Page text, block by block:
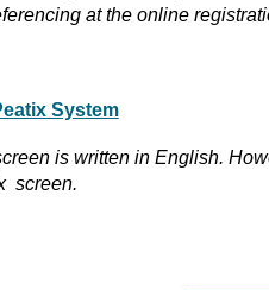
at the online
System
is written in English.
screen.